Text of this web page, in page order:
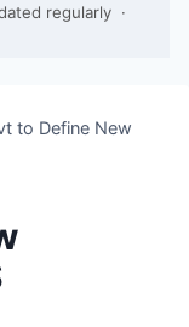
regularly ·
to Define New